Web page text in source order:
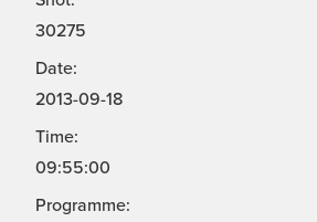
30275
Date:
2013-09-18
Time:
09:55:00
Programme: